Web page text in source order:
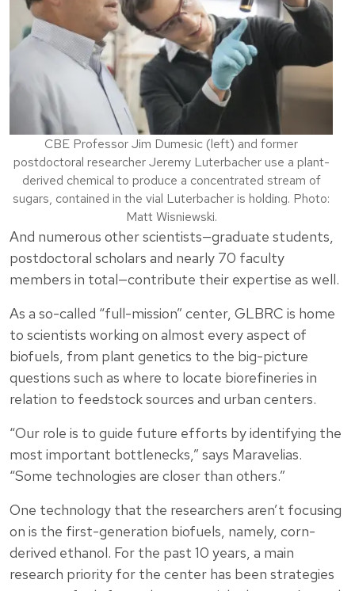
CBE Professor Jim Dumesic (left) and former
postdoctoral researcher Jeremy Luterbacher use a plant-
derived chemical to produce a concentrated stream of
sugars, contained in the vial Luterbacher is holding. Photo:
Matt Wisniewski.
And numerous other scientists—graduate students,
postdoctoral scholars and nearly 70 faculty
members in total—contribute their expertise as well.
As a so-called “full-mission” center, GLBRC is home
to scientists working on almost every aspect of
biofuels, from plant genetics to the big-picture
questions such as where to locate biorefineries in
relation to feedstock sources and urban centers.
“Our role is to guide future efforts by identifying the
most important bottlenecks,” says Maravelias.
“Some technologies are closer than others.”
One technology that the researchers aren’t focusing
on is the first-generation biofuels, namely, corn-
derived ethanol. For the past 10 years, a main
research priority for the center has been strategies